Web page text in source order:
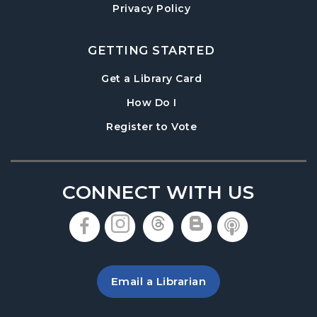
Denmark Meeting Room
Information Session- For Grades 6–12
America the Beautiful
- Community Art
Exhibit: Call for Submissions
Fri, Aug 21, All Day
Baby Play Day - For Infants 0–18 months
Fri, Aug 21, 10:00am - 12:00pm
Privacy Policy
GETTING STARTED
Get a Library Card
How Do I
Register to Vote, opens in a new tab
CONNECT WITH US
, opens in a new tab
, opens in a new tab
, opens in a new
, opens in a
, opens
Email a Librarian